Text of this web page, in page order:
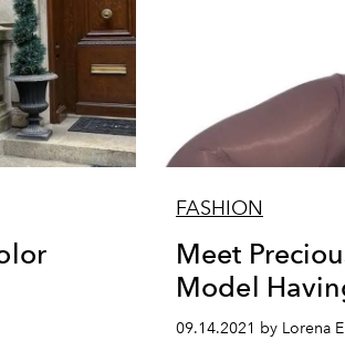
FASHION
Meet
Model
09.14.2021 by Lorena